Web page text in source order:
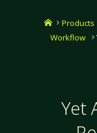
HomeProducts
Workflow
Yet